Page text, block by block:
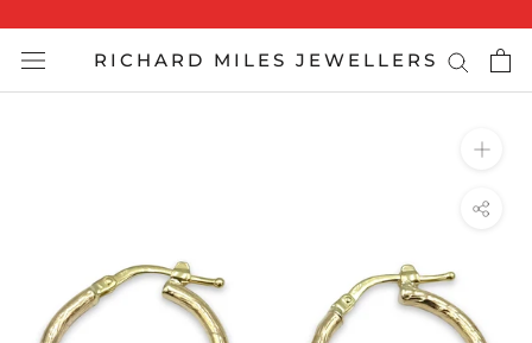
content
RICHARD MILES JEWELLERS